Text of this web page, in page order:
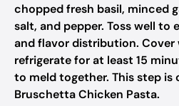
chopped fresh basil, minced
salt, and pepper. Toss well to
and flavor distribution.
refrigerate for at least 15
to meld together. This step is
Bruschetta Chicken Pasta.